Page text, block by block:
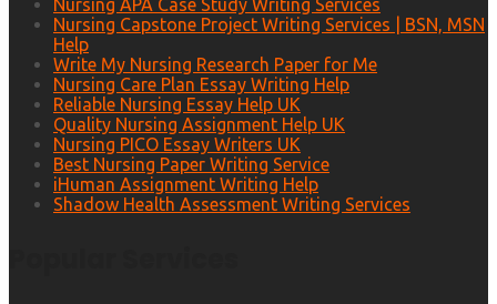
Nursing APA Case Study Writing Services
Nursing Capstone Project Writing Services | BSN, MSN
Help
Write My Nursing Research Paper for Me
Nursing Care Plan Essay Writing Help
Reliable Nursing Essay Help UK
Quality Nursing Assignment Help UK
Nursing PICO Essay Writers UK
Best Nursing Paper Writing Service
iHuman Assignment Writing Help
Shadow Health Assessment Writing Services